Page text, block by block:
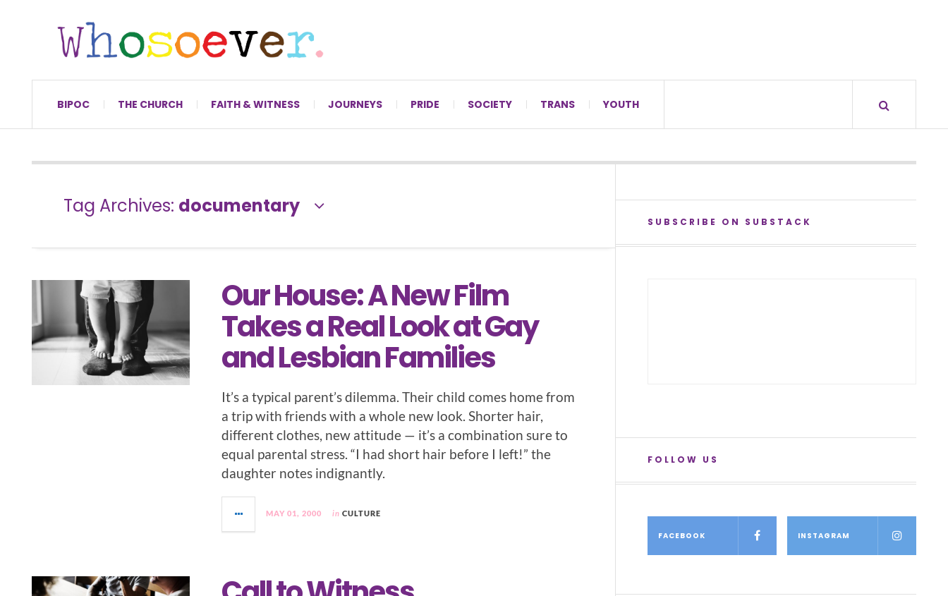
BIPOC THE CHURCH FAITH & WITNESS JOURNEYS PRIDE SOCIETY TRANS YOUTH
Tag Archives: documentary
Our House: A New Film
Takes a Real Look at Gay
and Lesbian Families
It’s a typical parent’s dilemma. Their child comes home from
a trip with friends with a whole new look. Shorter hair,
different clothes, new attitude — it’s a combination sure to
equal parental stress. “I had short hair before I left!” the
daughter notes indignantly.
MAY 01, 2000 in CULTURE
SUBSCRIBE ON SUBSTACK
FOLLOW US
FACEBOOK INSTAGRAM